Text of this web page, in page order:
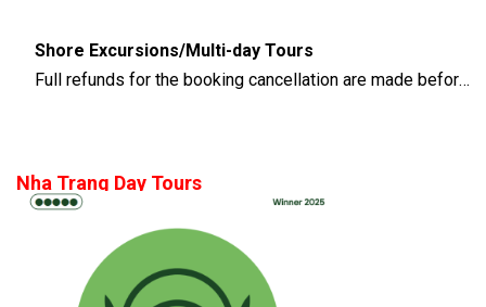
Shore Excursions/Multi-day Tours
Full refunds for the booking cancellation are made before 14 days of the departure time
Nha Trang Day Tours